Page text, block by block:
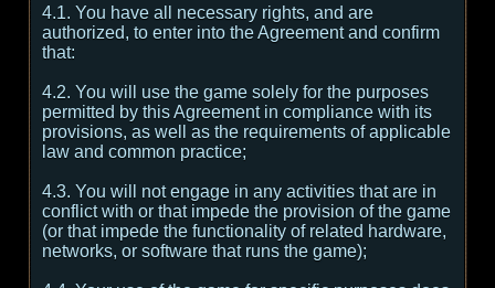
4.1. You have all necessary rights, and are
authorized, to enter into the Agreement and confirm
that:
4.2. You will use the game solely for the purposes
permitted by this Agreement in compliance with its
provisions, as well as the requirements of applicable
law and common practice;
4.3. You will not engage in any activities that are in
conflict with or that impede the provision of the game
(or that impede the functionality of related hardware,
networks, or software that runs the game);